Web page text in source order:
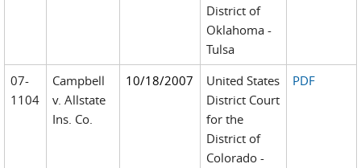
District of
Oklahoma -
Tulsa
07-
1104
Campbell
v. Allstate
Ins. Co.
10/18/2007
United States
District Court
for the
District of
Colorado -
PDF